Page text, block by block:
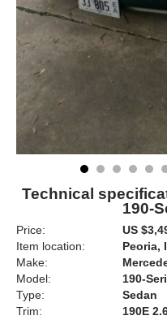
Technical
190-
Price:
US
Item location:
Peoria,
Make:
Model:
190-
Type:
Sedan
Trim:
190E